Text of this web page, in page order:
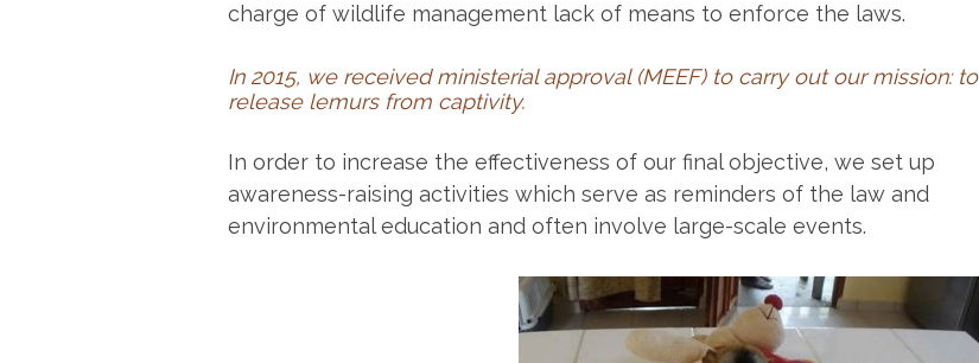
charge of wildlife management lack of means to enforce the laws.
In 2015, we received ministerial approval (MEEF) to carry out our mission: to
release lemurs from captivity.
In order to increase the effectiveness of our final objective, we set up
awareness-raising activities which serve as reminders of the law and
environmental education and often involve large-scale events.